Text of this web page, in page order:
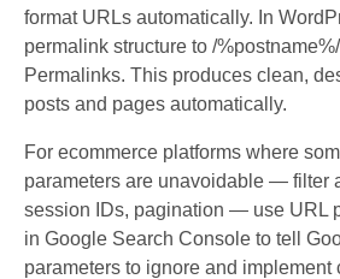
format URLs automatically. In
permalink structure to /%postname%/
Permalinks. This produces clean,
posts and pages automatically.
For ecommerce platforms where
parameters are unavoidable — filter
session IDs, pagination — use URL
in Google Search Console to tell
parameters to ignore and implement